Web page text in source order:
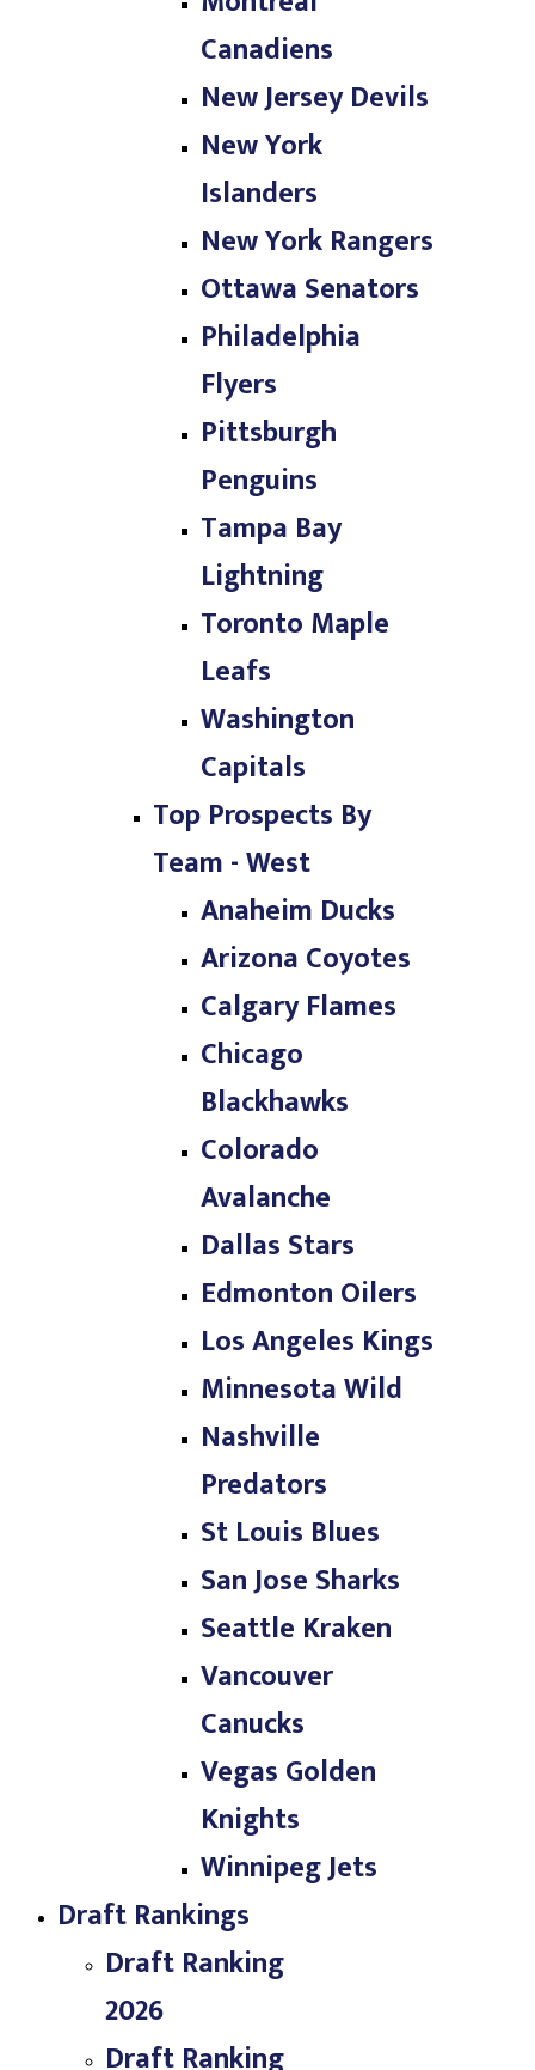
Canadiens
New Jersey Devils
New York
Islanders
New York Rangers
Ottawa Senators
Philadelphia
Flyers
Pittsburgh
Penguins
Tampa Bay
Lightning
Toronto Maple
Leafs
Washington
Capitals
Top Prospects By
Team - West
Anaheim Ducks
Arizona Coyotes
Calgary Flames
Chicago
Blackhawks
Colorado
Avalanche
Dallas Stars
Edmonton Oilers
Los Angeles Kings
Minnesota Wild
Nashville
Predators
St Louis Blues
San Jose Sharks
Seattle Kraken
Vancouver
Canucks
Vegas Golden
Knights
Winnipeg Jets
Draft Rankings
Draft Ranking
2026
Draft Ranking